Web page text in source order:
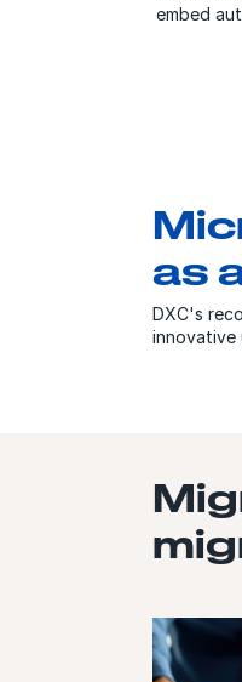
embed
as
DXC's
innovative